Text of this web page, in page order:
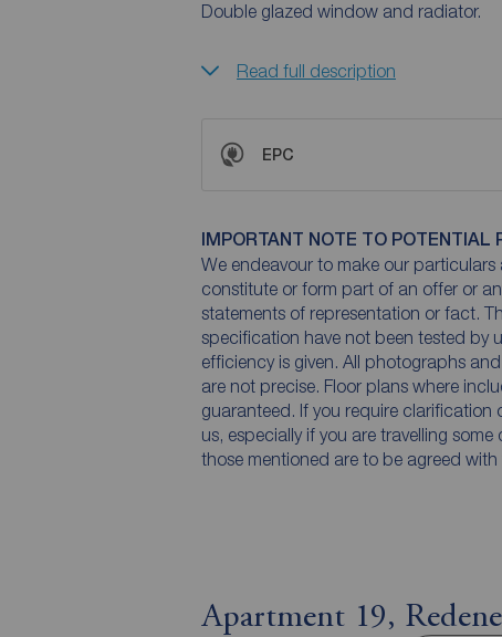
Double glazed window and radiator.
Read full description
EPC
IMPORTANT NOTE TO POTENTIAL
We endeavour to make our
constitute or form part of an offer or
statements of representation or fact.
specification have not been tested by
efficiency is given. All photographs
are not precise. Floor plans where
guaranteed. If you require
us, especially if you are travelling
those mentioned are to be agreed with
Apartment 19,